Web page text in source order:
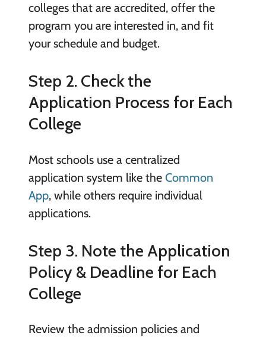
colleges that are accredited, offer the
program you are interested in, and fit
your schedule and budget.
Step 2. Check the
Application Process for Each
College
Most schools use a centralized
application system like the Common
App, while others require individual
applications.
Step 3. Note the Application
Policy & Deadline for Each
College
Review the admission policies and